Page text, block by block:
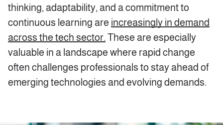
thinking, adaptability, and a commitment to
continuous learning are increasingly in demand
across the tech sector. These are especially
valuable in a landscape where rapid change
often challenges professionals to stay ahead of
emerging technologies and evolving demands.